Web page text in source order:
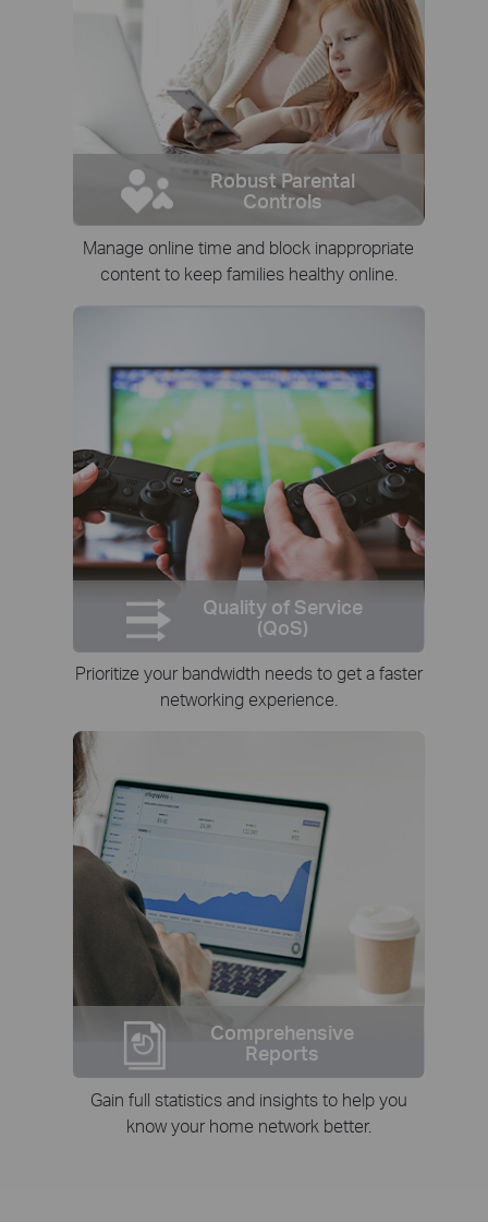
Robust Parental
Controls
Manage online time and block inappropriate
content to keep families healthy online.
Quality of Service
(QoS)
Prioritize your bandwidth needs to get a faster
networking experience.
Comprehensive
Reports
Gain full statistics and insights to help you
know your home network better.